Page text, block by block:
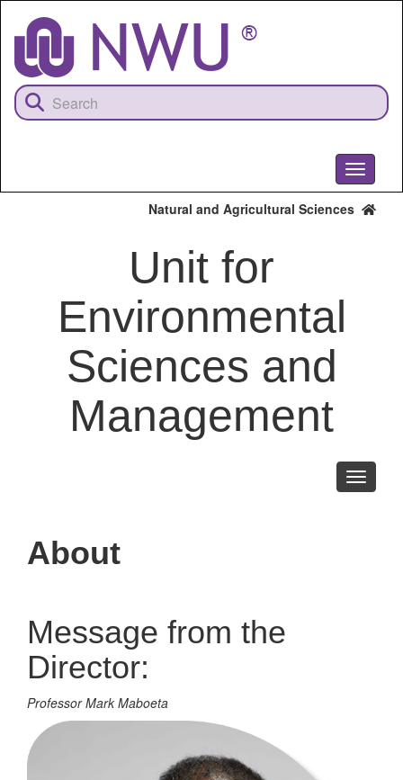
content
Toggle
Natural and Agricultural Sciences
Unit for
Environmental
Sciences and
Management
Toggle
About
Message from the
Director:
Professor Mark Maboeta